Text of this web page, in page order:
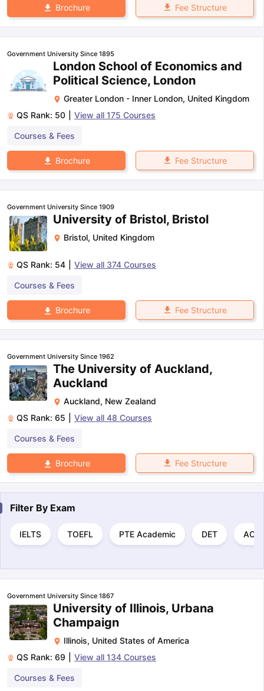
Brochure Fee Structure
Government University Since 1895
London School of Economics and
Political Science, London
Greater London - Inner London, United Kingdom
QS Rank: 50 View all 175 Courses
Courses & Fees
Brochure Fee Structure
Government University Since 1909
University of Bristol, Bristol
Bristol, United Kingdom
QS Rank: 54 View all 374 Courses
Courses & Fees
Brochure Fee Structure
Government University Since 1962
The University of Auckland,
Auckland
Auckland, New Zealand
QS Rank: 65 View all 48 Courses
Courses & Fees
Brochure Fee Structure
Filter By Exam
IELTS TOEFL PTE Academic DET ACT
Government University Since 1867
University of Illinois, Urbana
Champaign
Illinois, United States of America
QS Rank: 69 View all 134 Courses
Courses & Fees